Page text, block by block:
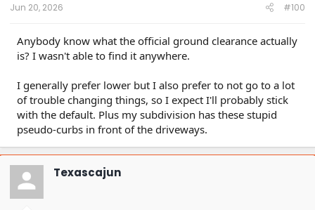
Jun 20, 2026 #100
Anybody know what the official ground clearance actually
is? I wasn't able to find it anywhere.
I generally prefer lower but I also prefer to not go to a lot
of trouble changing things, so I expect I'll probably stick
with the default. Plus my subdivision has these stupid
pseudo-curbs in front of the driveways.
Texascajun